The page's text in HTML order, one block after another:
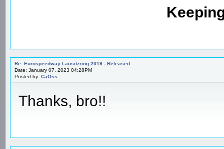
Re: Eurospeedway Lausitzring 2019 - Released
Date: January 07, 2023 04:28PM
Posted by: CaOss
Thanks, bro!!